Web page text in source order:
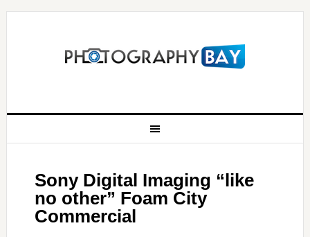
Sony Digital Imaging “like
no other” Foam City
Commercial